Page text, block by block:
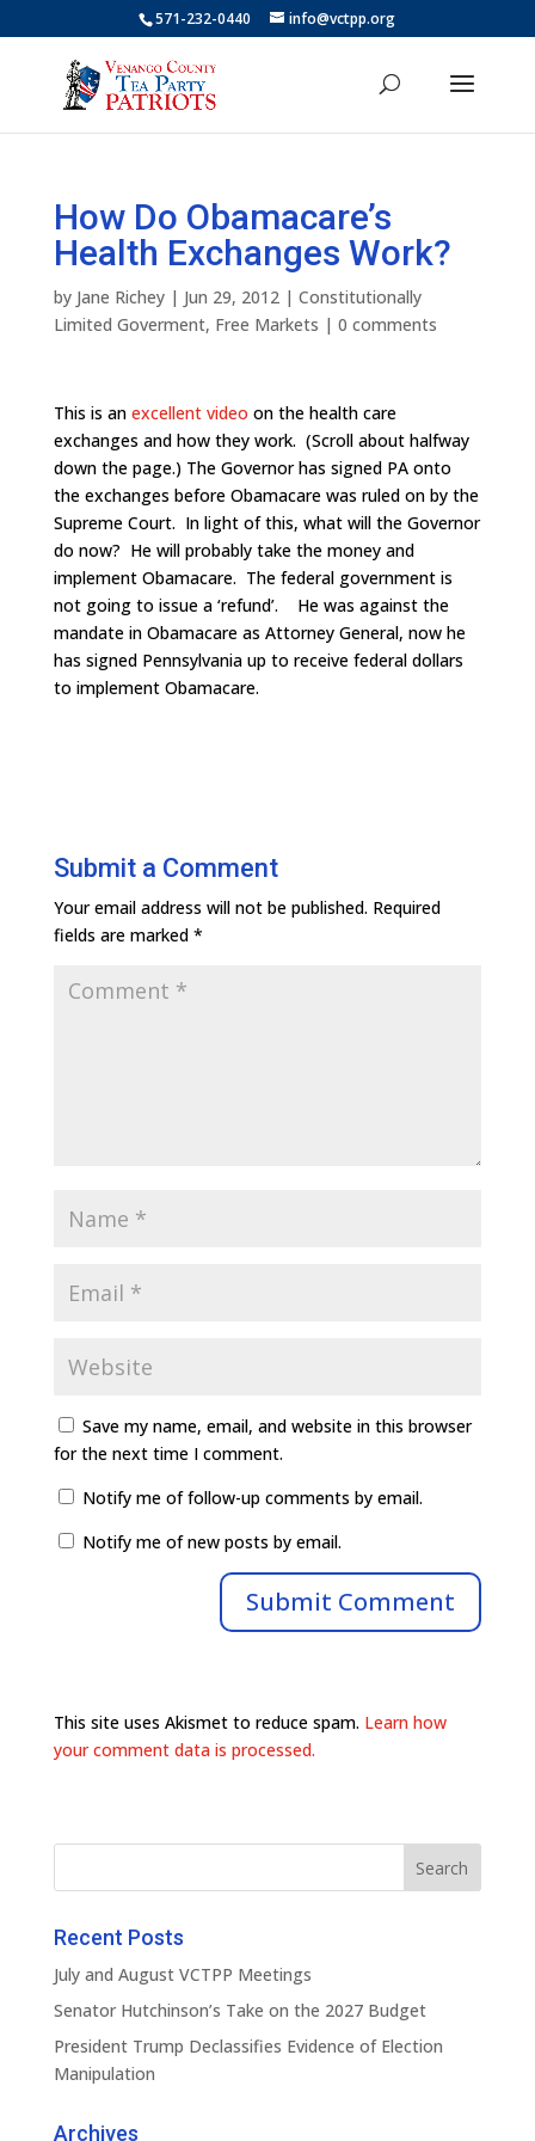
571-232-0440 info@vctpp.org
How Do Obamacare’s
Health Exchanges Work?
by Jane Richey| Jun 29, 2012| Constitutionally
Limited Goverment, Free Markets | 0 comments
This is an excellent video on the health care
exchanges and how they work. (Scroll about halfway
down the page.) The Governor has signed PA onto
the exchanges before Obamacare was ruled on by the
Supreme Court. In light of this, what will the Governor
do now? He will probably take the money and
implement Obamacare. The federal government is
not going to issue a ‘refund’. He was against the
mandate in Obamacare as Attorney General, now he
has signed Pennsylvania up to receive federal dollars
to implement Obamacare.
Submit a Comment
Your email address will not be published. Required
fields are marked *
Save my name, email, and website in this browser
for the next time I comment.
Notify me of follow-up comments by email.
Notify me of new posts by email.
This site uses Akismet to reduce spam. Learn how
your comment data is processed.
Recent Posts
July and August VCTPP Meetings
Senator Hutchinson’s Take on the 2027 Budget
President Trump Declassifies Evidence of Election
Manipulation
Archives